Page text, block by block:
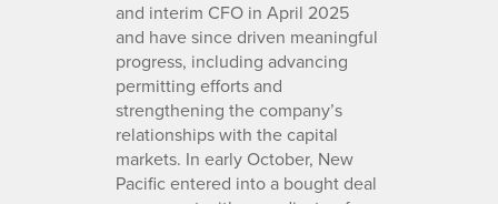
and interim CFO in April 2025
and have since driven meaningful
progress, including advancing
permitting efforts and
strengthening the company’s
relationships with the capital
markets. In early October, New
Pacific entered into a bought deal